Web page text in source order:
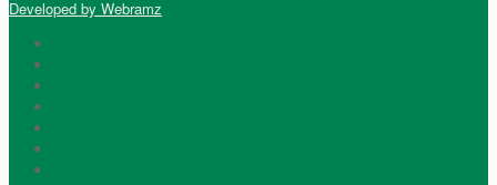
Developed by Webramz